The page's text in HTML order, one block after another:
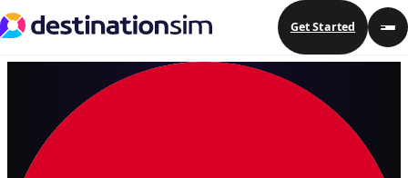
Get Started